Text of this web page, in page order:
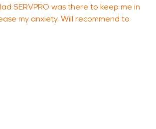
SERVPRO was there to keep me in
my anxiety. Will recommend to